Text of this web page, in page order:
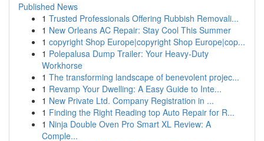
Published News
1 Trusted Professionals Offering Rubbish Removali...
1 New Orleans AC Repair: Stay Cool This Summer
1 copyright Shop Europe|copyright Shop Europe|cop...
1 Polepalusa Dump Trailer: Your Heavy-Duty
Workhorse
1 The transforming landscape of benevolent projec...
1 Revamp Your Dwelling: A Easy Guide to Inte...
1 New Private Ltd. Company Registration in ...
1 Finding the Right Reading top Auto Repair for R...
1 Ninja Double Oven Pro Smart XL Review: A
Comple...